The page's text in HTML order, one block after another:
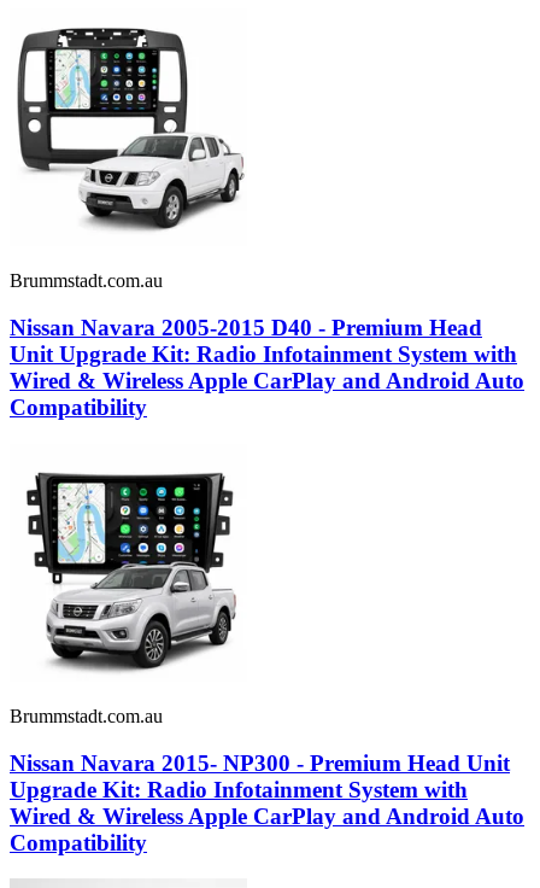
Brummstadt.com.au
Nissan Navara 2005-2015 D40 - Premium Head
Unit Upgrade Kit: Radio Infotainment System with
Wired & Wireless Apple CarPlay and Android Auto
Compatibility
Brummstadt.com.au
Nissan Navara 2015- NP300 - Premium Head Unit
Upgrade Kit: Radio Infotainment System with
Wired & Wireless Apple CarPlay and Android Auto
Compatibility